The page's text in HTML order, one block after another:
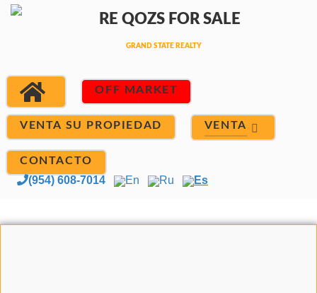
OFF MARKET
VENTA SU PROPIEDAD VENTA
CONTACTO
(954) 608-7014 En Ru Es